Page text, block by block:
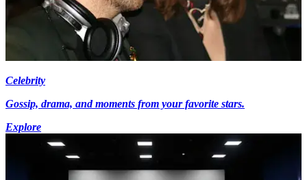
Celebrity
Gossip, drama, and moments from your favorite stars.
Explore